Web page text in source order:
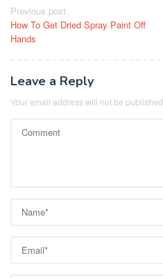
Post
navigation
Previous post
How To Get Dried Spray Paint Off
Hands
Leave a Reply
Your email address will not be published.